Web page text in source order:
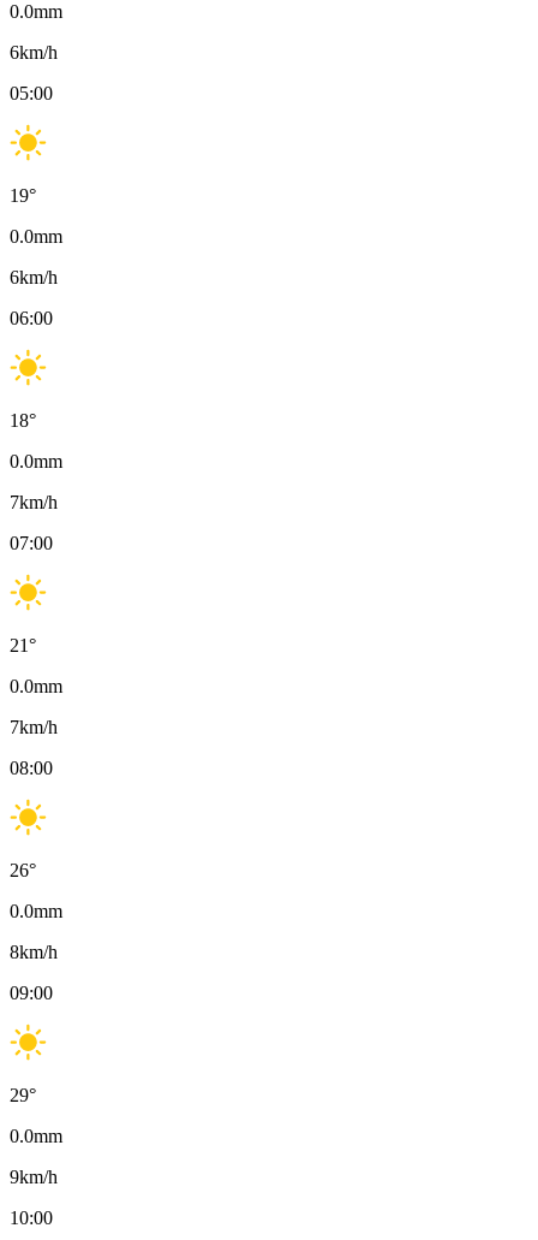
0.0mm
6km/h
05:00
19°
0.0mm
6km/h
06:00
18°
0.0mm
7km/h
07:00
21°
0.0mm
7km/h
08:00
26°
0.0mm
8km/h
09:00
29°
0.0mm
9km/h
10:00